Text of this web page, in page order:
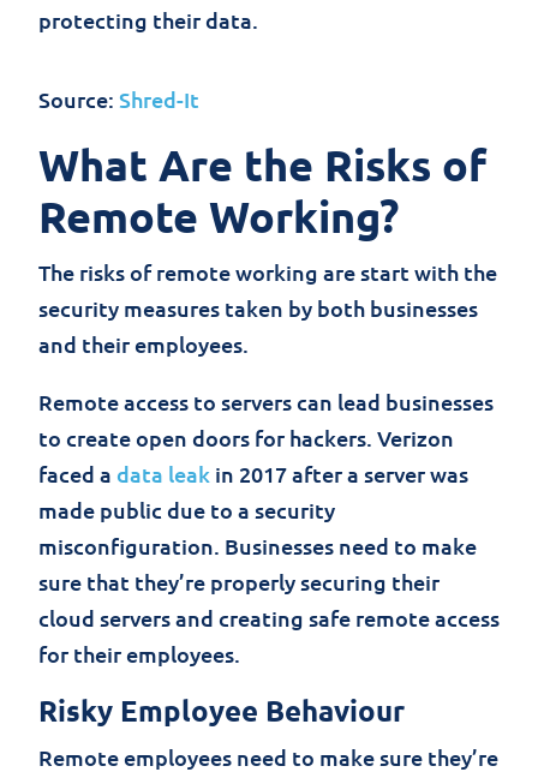
protecting their data.
Source: Shred-It
What Are the Risks of
Remote Working?
The risks of remote working are start with the
security measures taken by both businesses
and their employees.
Remote access to servers can lead businesses
to create open doors for hackers. Verizon
faced a data leak in 2017 after a server was
made public due to a security
misconfiguration. Businesses need to make
sure that they’re properly securing their
cloud servers and creating safe remote access
for their employees.
Risky Employee Behaviour
Remote employees need to make sure they’re